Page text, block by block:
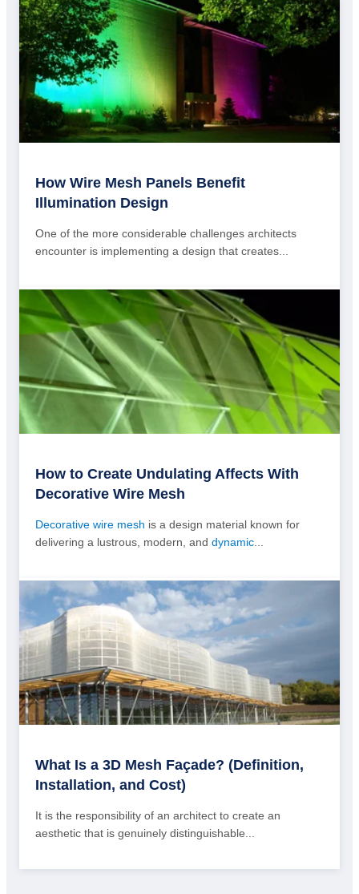
How Wire Mesh Panels Benefit
Illumination Design
One of the more considerable challenges architects
encounter is implementing a design that creates...
How to Create Undulating Affects With
Decorative Wire Mesh
Decorative wire mesh is a design material known for
delivering a lustrous, modern, and dynamic...
What Is a 3D Mesh Façade? (Definition,
Installation, and Cost)
It is the responsibility of an architect to create an
aesthetic that is genuinely distinguishable...